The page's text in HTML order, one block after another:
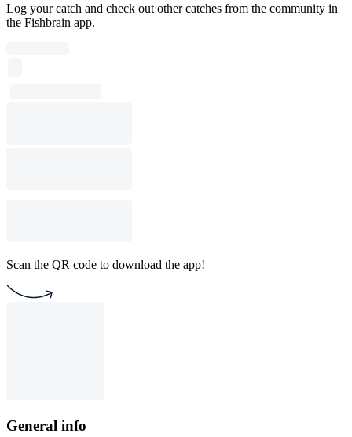
Log your catch and check out other catches from the community in
the Fishbrain app.
Scan the QR code to download the app!
General info